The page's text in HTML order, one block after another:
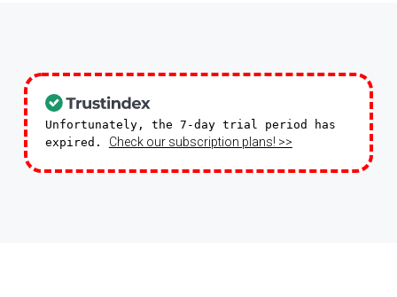
Unfortunately, the 7-day trial period has
expired. Check our subscription plans! >>